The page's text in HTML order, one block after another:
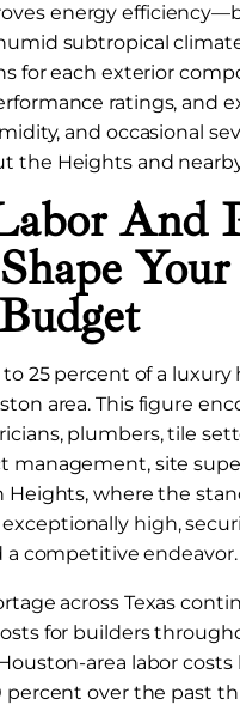
energy
subtropical
for each exterior
ratings, and
and occasional
the Heights and
And
Your
25 percent of a
area. This figure
plumbers, tile
management, site
where the
high,
a competitive endeavor.
across Texas
for builders
area labor costs
percent over the past